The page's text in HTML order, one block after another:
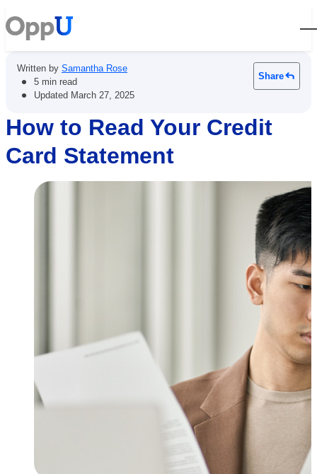
Written by Samantha Rose
• 5 min read
• Updated March 27, 2025
Share
How to Read Your Credit
Card Statement